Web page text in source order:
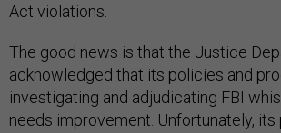
Act violations.
The good news is that the Justice
acknowledged that its policies and
investigating and adjudicating FBI
needs improvement. Unfortunately, its